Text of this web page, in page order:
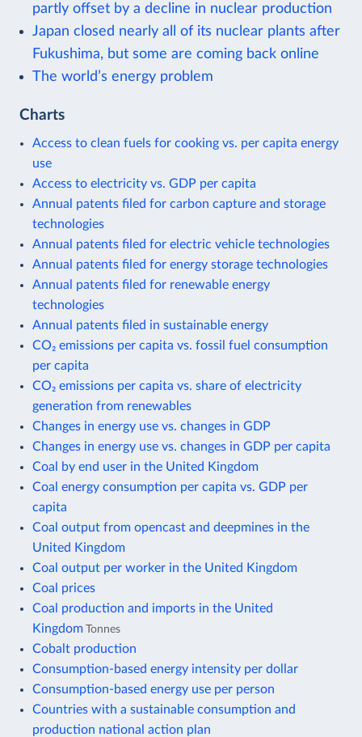
partly offset by a decline in nuclear production
Japan closed nearly all of its nuclear plants after
Fukushima, but some are coming back online
The world’s energy problem
Charts
Access to clean fuels for cooking vs. per capita energy
use
Access to electricity vs. GDP per capita
Annual patents filed for carbon capture and storage
technologies
Annual patents filed for electric vehicle technologies
Annual patents filed for energy storage technologies
Annual patents filed for renewable energy
technologies
Annual patents filed in sustainable energy
CO₂ emissions per capita vs. fossil fuel consumption
per capita
CO₂ emissions per capita vs. share of electricity
generation from renewables
Changes in energy use vs. changes in GDP
Changes in energy use vs. changes in GDP per capita
Coal by end user in the United Kingdom
Coal energy consumption per capita vs. GDP per
capita
Coal output from opencast and deepmines in the
United Kingdom
Coal output per worker in the United Kingdom
Coal prices
Coal production and imports in the United
Kingdom Tonnes
Cobalt production
Consumption-based energy intensity per dollar
Consumption-based energy use per person
Countries with a sustainable consumption and
production national action plan